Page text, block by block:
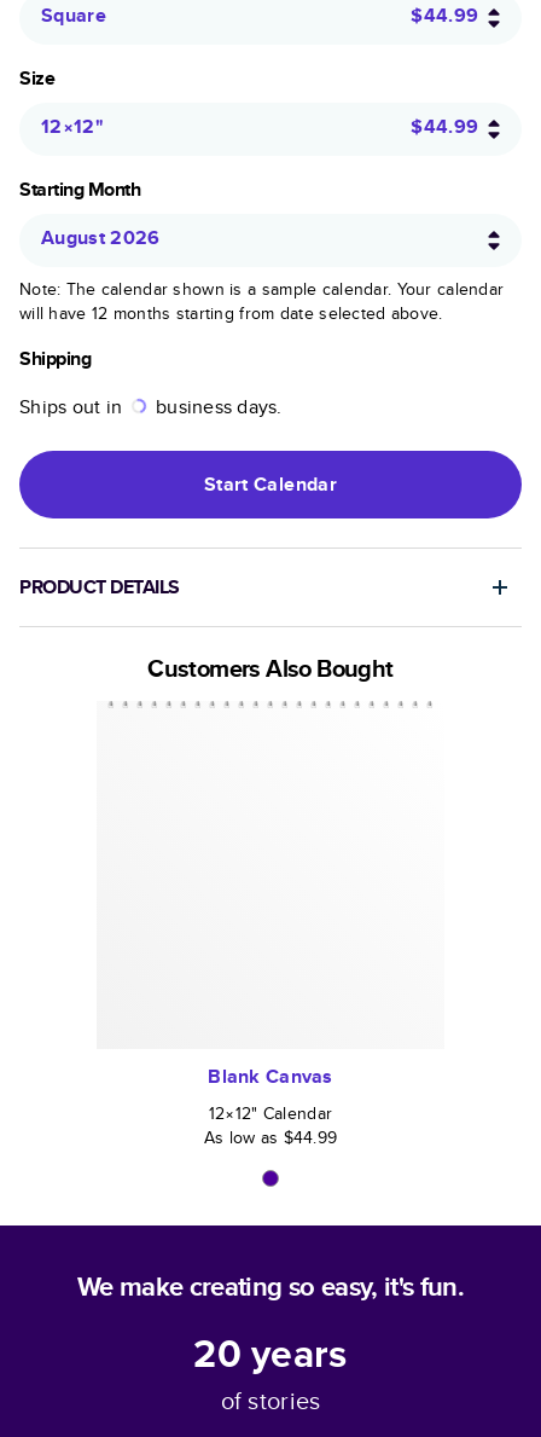
Square
$44.99
Size
12×12" $44.99
Starting Month
August 2026
Note: The calendar shown is a sample calendar. Your calendar
will have 12 months starting from date selected above.
Shipping
Ships out in
business days.
StartCalendar
PRODUCT DETAILS
Customers Also Bought
Blank Canvas
12×12" Calendar
As low as $44.99
We make creating so easy, it's fun.
20years
of stories